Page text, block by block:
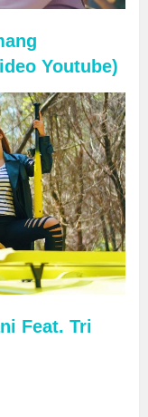
Youtube)
Feat. Tri